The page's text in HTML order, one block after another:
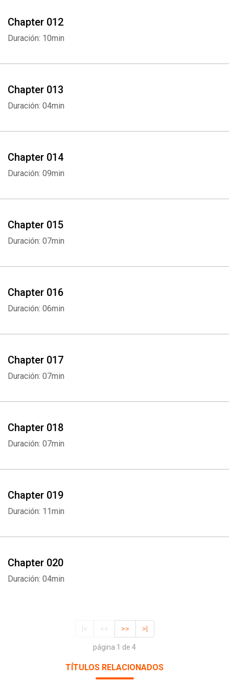
Chapter 012
Duración: 10min
Chapter 013
Duración: 04min
Chapter 014
Duración: 09min
Chapter 015
Duración: 07min
Chapter 016
Duración: 06min
Chapter 017
Duración: 07min
Chapter 018
Duración: 07min
Chapter 019
Duración: 11min
Chapter 020
Duración: 04min
|< << >> >|
página 1 de 4
TÍTULOS RELACIONADOS
Whatsapp